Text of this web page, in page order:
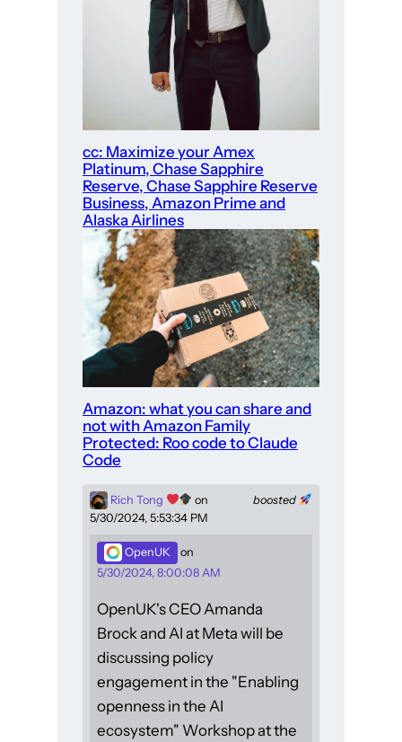
cc: Maximize your Amex
Platinum, Chase Sapphire
Reserve, Chase Sapphire Reserve
Business, Amazon Prime and
Alaska Airlines
Amazon: what you can share and
not with Amazon Family
Protected: Roo code to Claude
Code
boosted
Rich Tong
on
5/30/2024, 5:53:34 PM
OpenUK
on
5/30/2024, 8:00:08 AM
OpenUK's CEO Amanda
Brock and AI at Meta will be
discussing policy
engagement in the "Enabling
openness in the AI
ecosystem" Workshop at the